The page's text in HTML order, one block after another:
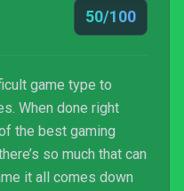
50/100
game type to
When done right
the best gaming
so much that can
it all comes down